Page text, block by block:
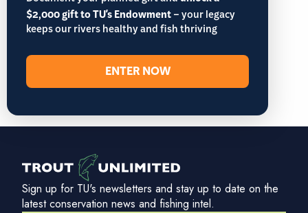
$2,000 gift to TU's Endowment– your legacy
keeps our rivers healthy and fish thriving
ENTER NOW
Sign up for TU's newsletters and stay up to date on the
latest conservation news and fishing intel.